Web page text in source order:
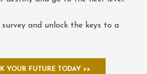
and unlock the keys to a
YOUR FUTURE TODAY >>